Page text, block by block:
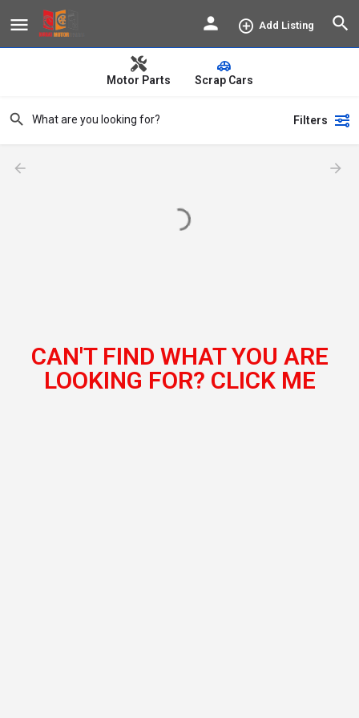
Add Listing
Motor Parts Scrap Cars
Filters
CAN'T FIND WHAT YOU ARE
LOOKING FOR? CLICK ME